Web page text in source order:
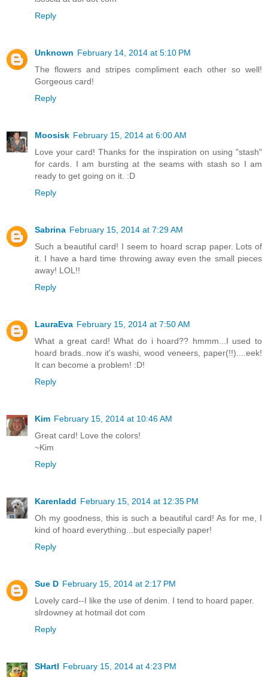
Reply
Unknown February 14, 2014 at 5:10 PM
The flowers and stripes compliment each other so well!
Gorgeous card!
Reply
Moosisk February 15, 2014 at 6:00 AM
Love your card! Thanks for the inspiration on using "stash"
for cards. I am bursting at the seams with stash so I am
ready to get going on it. :D
Reply
Sabrina February 15, 2014 at 7:29 AM
Such a beautiful card! I seem to hoard scrap paper. Lots of
it. I have a hard time throwing away even the small pieces
away! LOL!!
Reply
LauraEva February 15, 2014 at 7:50 AM
What a great card! What do i hoard?? hmmm...I used to
hoard brads..now it's washi, wood veneers, paper(!!)....eek!
It can become a problem! :D!
Reply
Kim February 15, 2014 at 10:46 AM
Great card! Love the colors!
~Kim
Reply
Karenladd February 15, 2014 at 12:35 PM
Oh my goodness, this is such a beautiful card! As for me, I
kind of hoard everything...but especially paper!
Reply
Sue D February 15, 2014 at 2:17 PM
Lovely card--I like the use of denim. I tend to hoard paper.
slrdowney at hotmail dot com
Reply
SHartl February 15, 2014 at 4:23 PM